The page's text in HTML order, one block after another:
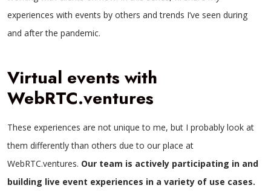
experiences with events by others and trends I’ve seen during
and after the pandemic.
Virtual events with
WebRTC.ventures
These experiences are not unique to me, but I probably look at
them differently than others due to our place at
WebRTC.ventures. Our team is actively participating in and
building live event experiences in a variety of use cases.